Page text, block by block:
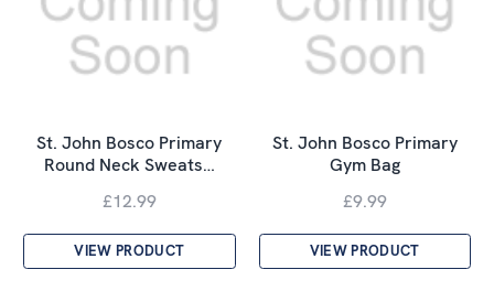
St. John Bosco Primary
Round Neck Sweats…
£12.99
VIEW PRODUCT
St. John Bosco Primary
Gym Bag
£9.99
VIEW PRODUCT